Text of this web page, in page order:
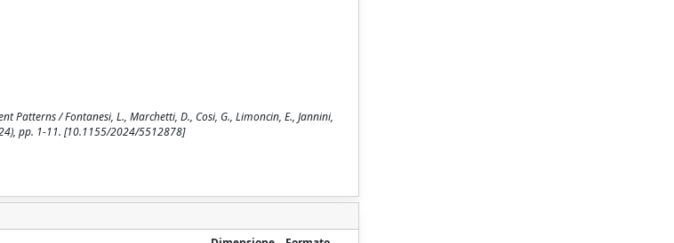
Patterns / Fontanesi, L., Marchetti, D., Cosi, G., Limoncin, E., Jannini,
pp. 1-11. [10.1155/2024/5512878]